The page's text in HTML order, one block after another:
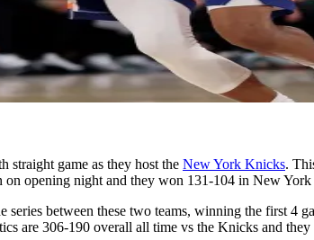
straight game as they host the New York Knicks.
opening night and they won 131-104 in New
series between these two teams, winning the first
are 306-190 overall all time vs the Knicks and